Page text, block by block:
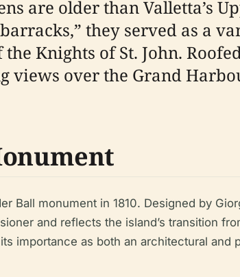
are older than Valletta’s
they served as a
Knights of St. John.
views over the Grand
Ball monument in 1810. Designed by
and reflects the island’s transition
importance as both an architectural and